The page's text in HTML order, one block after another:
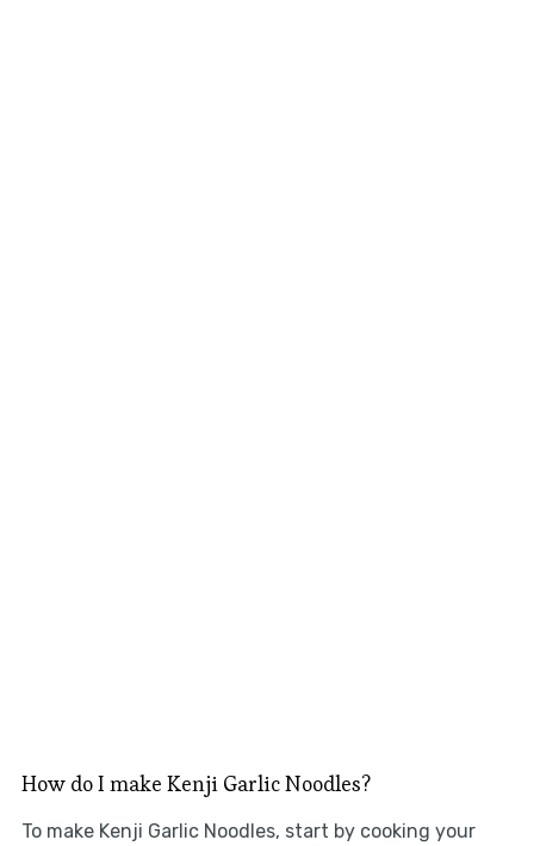
How do I make Kenji Garlic Noodles?
To make Kenji Garlic Noodles, start by cooking your